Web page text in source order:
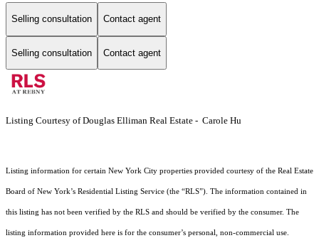
Selling consultation Contact agent
Selling consultation Contact agent
Listing Courtesy of Douglas Elliman Real Estate - Carole Hu
Listing information for certain New York City properties provided courtesy of the Real Estate
Board of New York’s Residential Listing Service (the “RLS”). The information contained in
this listing has not been verified by the RLS and should be verified by the consumer. The
listing information provided here is for the consumer’s personal, non-commercial use.